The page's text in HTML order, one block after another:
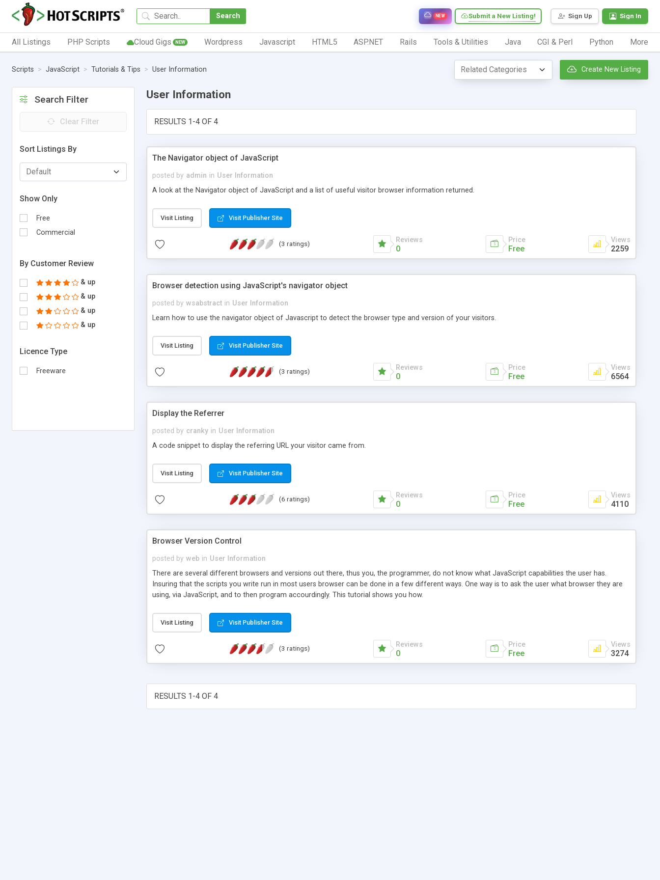
Search Sign Up Sign In
Submit a New Listing!
NEW
All Listings PHP Scripts Cloud Gigs NEW Wordpress Javascript HTML5 ASP.NET Rails Tools & Utilities Java CGI & Perl Python More
Scripts JavaScript Tutorials & Tips User Information Create New Listing
Search Filter
Clear Filter
Sort Listings By
Show Only
Free
Commercial
By Customer Review
& up
& up
& up
& up
Licence Type
Freeware
User Information
RESULTS 1-4 OF 4
The Navigator object of JavaScript
posted by admin in User Information
A look at the Navigator object of JavaScript and a list of useful visitor browser information returned.
Visit Listing Visit Publisher Site
(3 ratings) Reviews
0
Price
Free
Views
2259
Browser detection using JavaScript's navigator object
posted by wsabstract in User Information
Learn how to use the navigator object of Javascript to detect the browser type and version of your visitors.
Visit Listing Visit Publisher Site
(3 ratings) Reviews
0
Price
Free
Views
6564
Display the Referrer
posted by cranky in User Information
A code snippet to display the referring URL your visitor came from.
Visit Listing Visit Publisher Site
(6 ratings) Reviews
0
Price
Free
Views
4110
Browser Version Control
posted by web in User Information
There are several different browsers and versions out there, thus you, the programmer, do not know what JavaScript capabilities the user has.
Insuring that the scripts you write run in most users browser can be done in a few different ways. One way is to ask the user what browser they are
using, via JavaScript, and to then program accourdingly. This tutorial shows you how.
Visit Listing Visit Publisher Site
(3 ratings) Reviews
0
Price
Free
Views
3274
RESULTS 1-4 OF 4